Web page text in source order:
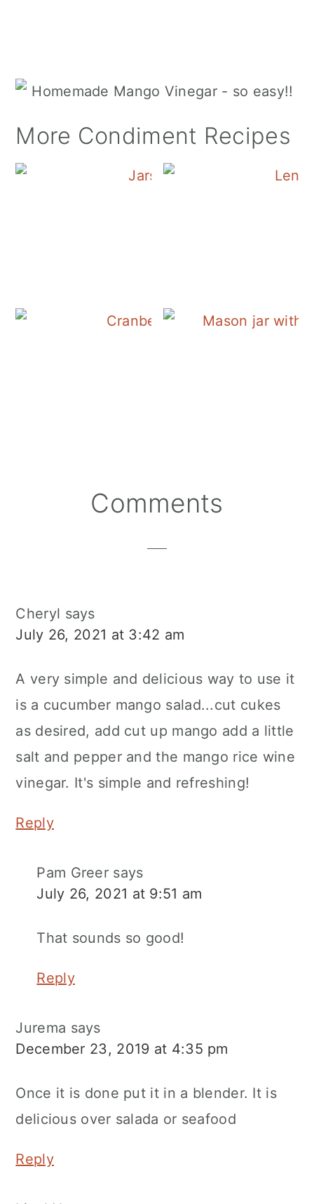
More Condiment Recipes
ReaderComments
Cheryl says
July 26, 2021 at 3:42 am
A very simple and delicious way to use it
is a cucumber mango salad...cut cukes
as desired, add cut up mango add a little
salt and pepper and the mango rice wine
vinegar. It's simple and refreshing!
Reply
Pam Greer says
July 26, 2021 at 9:51 am
That sounds so good!
Reply
Jurema says
December 23, 2019 at 4:35 pm
Once it is done put it in a blender. It is
delicious over salada or seafood
Reply